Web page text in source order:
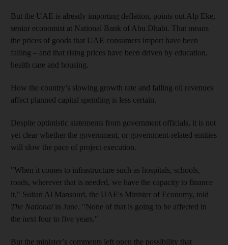
But the UAE is already importing deflation, points out Alp Eke,
senior economist at National Bank of Abu Dhabi. That means
the prices of goods that UAE consumers import have been
falling – and that rising prices have been driven by education,
health care and housing.
How the country’s slowing growth rate and falling oil revenues
affect planned capital spending is less certain.
Despite optimistic statements from government officials, it is not
yet clear whether the government, or government-related entities
will slow the pace of project execution.
"When it comes to infrastructure such as hospitals, schools,
roads, wherever that is needed, we have the capacity to finance
it," Sultan Al Mansouri, the UAE's Minister of Economy, told
The National in June. "None of that is going to be affected in
the next four to five years."
But the minister’s comments left open the possibility that